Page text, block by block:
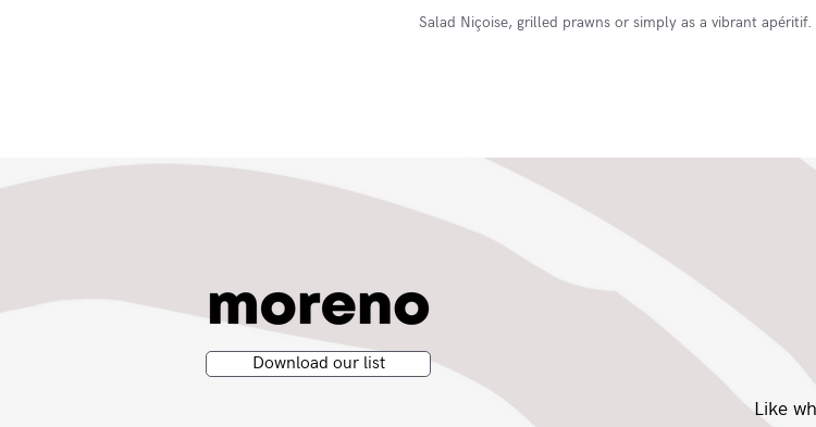
Salad Niçoise, grilled prawns or simply as a vibrant apéritif.
Download our list
Like